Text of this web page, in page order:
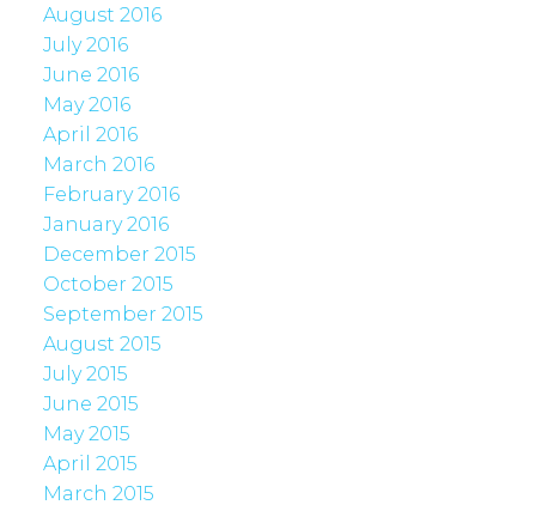
August 2016
July 2016
June 2016
May 2016
April 2016
March 2016
February 2016
January 2016
December 2015
October 2015
September 2015
August 2015
July 2015
June 2015
May 2015
April 2015
March 2015